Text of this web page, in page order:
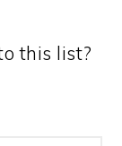
this list?